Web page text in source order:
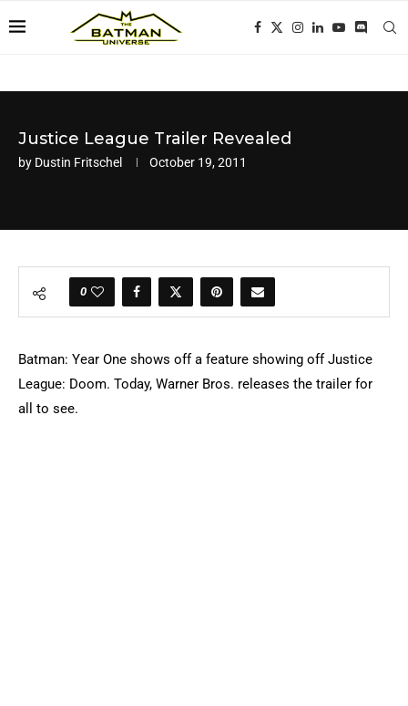
Justice League Trailer Revealed
by Dustin Fritschel October 19, 2011
0
Batman: Year One shows off a feature showing off Justice
League: Doom. Today, Warner Bros. releases the trailer for
all to see.